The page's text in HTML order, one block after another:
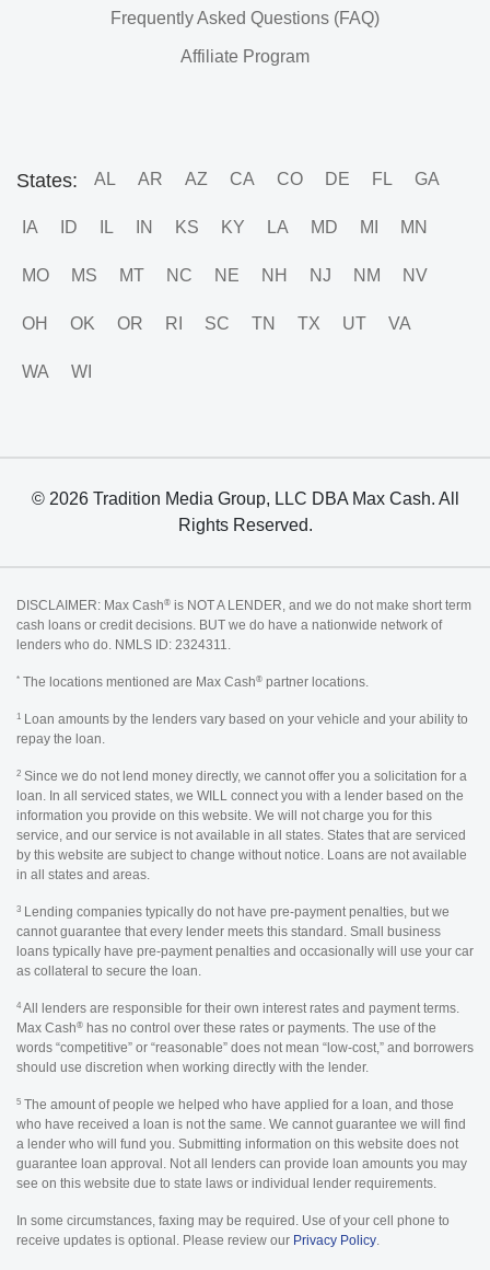
Frequently Asked Questions (FAQ)
Affiliate Program
States: AL AR AZ CA CO DE FL GA
IA ID IL IN KS KY LA MD MI MN
MO MS MT NC NE NH NJ NM NV
OH OK OR RI SC TN TX UT VA
WA WI
© 2026 Tradition Media Group, LLC DBA Max Cash. All
Rights Reserved.
DISCLAIMER: Max Cash® is NOT A LENDER, and we do not make short term
cash loans or credit decisions. BUT we do have a nationwide network of
lenders who do. NMLS ID: 2324311.
* The locations mentioned are Max Cash® partner locations.
1 Loan amounts by the lenders vary based on your vehicle and your ability to
repay the loan.
2 Since we do not lend money directly, we cannot offer you a solicitation for a
loan. In all serviced states, we WILL connect you with a lender based on the
information you provide on this website. We will not charge you for this
service, and our service is not available in all states. States that are serviced
by this website are subject to change without notice. Loans are not available
in all states and areas.
3 Lending companies typically do not have pre-payment penalties, but we
cannot guarantee that every lender meets this standard. Small business
loans typically have pre-payment penalties and occasionally will use your car
as collateral to secure the loan.
4 All lenders are responsible for their own interest rates and payment terms.
Max Cash® has no control over these rates or payments. The use of the
words “competitive” or “reasonable” does not mean “low-cost,” and borrowers
should use discretion when working directly with the lender.
5 The amount of people we helped who have applied for a loan, and those
who have received a loan is not the same. We cannot guarantee we will find
a lender who will fund you. Submitting information on this website does not
guarantee loan approval. Not all lenders can provide loan amounts you may
see on this website due to state laws or individual lender requirements.
In some circumstances, faxing may be required. Use of your cell phone to
receive updates is optional. Please review our Privacy Policy.